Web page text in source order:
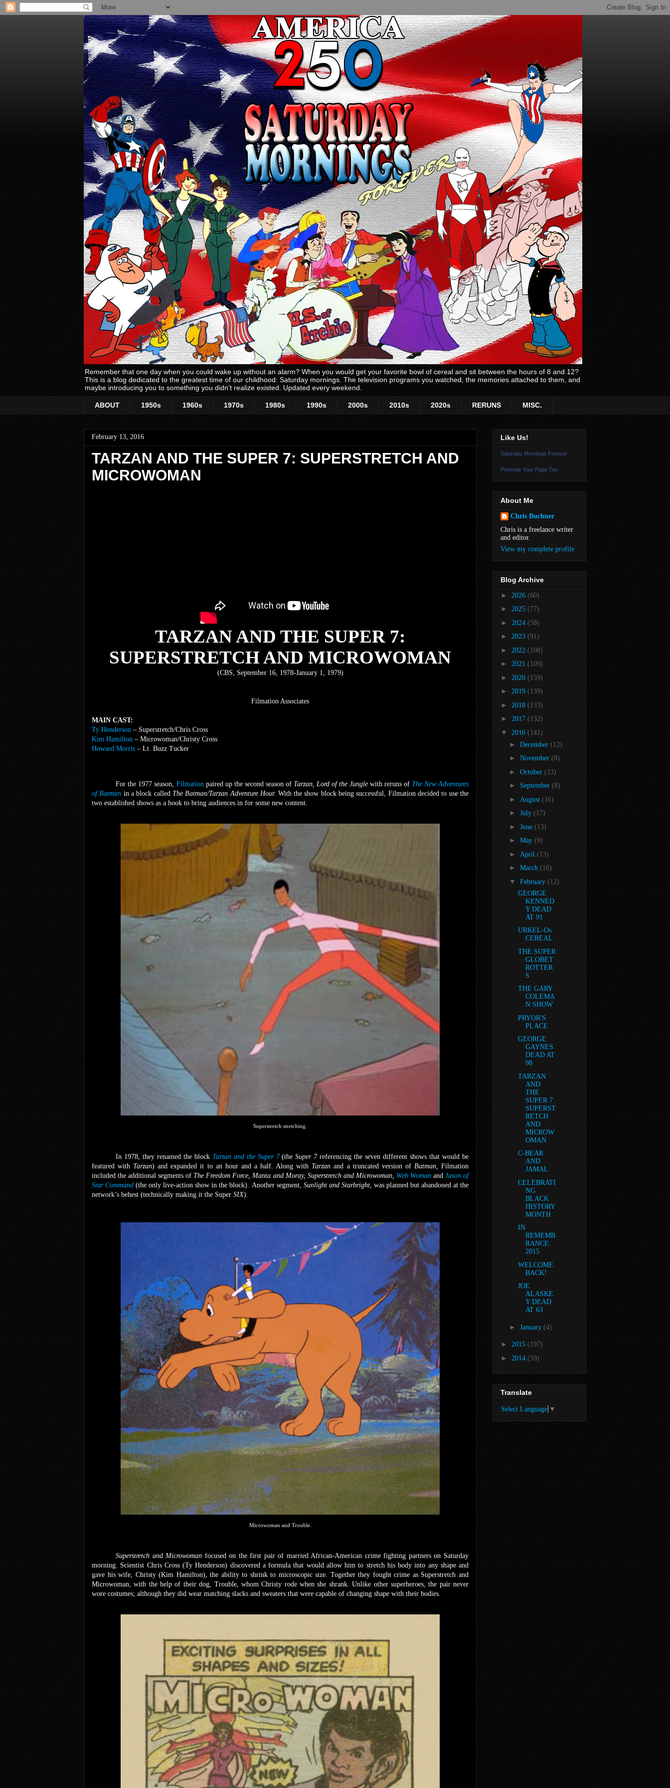
Remember that one day when you could wake up without an alarm? When you would get your favorite bowl of cereal and sit between the hours of 8 and 12?
This is a blog dedicated to the greatest time of our childhood: Saturday mornings. The television programs you watched, the memories attached to them, and
maybe introducing you to something you didn't realize existed. Updated every weekend.
ABOUT 1950s 1960s 1970s 1980s 1990s 2000s 2010s 2020s RERUNS MISC.
February 13, 2016
TARZAN AND THE SUPER 7: SUPERSTRETCH AND
MICROWOMAN
TARZAN AND THE SUPER 7:
SUPERSTRETCH AND MICROWOMAN
(CBS, September 16, 1978-January 1, 1979)
Filmation Associates
MAIN CAST:
Ty Henderson – Superstretch/Chris Cross
Kim Hamilton – Microwoman/Christy Cross
Howard Morris – Lt. Buzz Tucker
For the 1977 season, Filmation paired up the second season of Tarzan, Lord of the Jungle with reruns of The New Adventures
of Batman in a block called The Batman/Tarzan Adventure Hour. With the show block being successful, Filmation decided to use the
two established shows as a hook to bring audiences in for some new content.
Superstretch stretching.
In 1978, they renamed the block Tarzan and the Super 7 (theSuper 7referencing the seven different shows that would be
featured with Tarzan) and expanded it to an hour and a half. Along with Tarzanand a truncated version of Batman,Filmation
included the additional segments of The Freedom Force, Manta and Moray, Superstretch and Microwoman, Web Woman and Jason of
Star Command (the only live-action show in the block). Another segment, Sunlight and Starbright, was planned but abandoned at the
network’s behest (technically making it the Super SIX).
Microwoman and Trouble.
Superstretch and Microwoman focused on the first pair of married African-American crime fighting partners on Saturday
morning. Scientist Chris Cross (Ty Henderson) discovered a formula that would allow him to stretch his body into any shape and
gave his wife, Christy (Kim Hamilton), the ability to shrink to microscopic size. Together they fought crime as Superstretch and
Microwoman, with the help of their dog, Trouble, whom Christy rode when she shrank. Unlike other superheroes, the pair never
wore costumes; although they did wear matching slacks and sweaters that were capable of changing shape with their bodies.
Like Us!
Saturday Mornings Forever
Promote Your Page Too
About Me
Chris Buchner
Chris is a freelance writer
and editor.
View my complete profile
Blog Archive
► 2026 (60)
► 2025 (77)
► 2024 (58)
► 2023 (91)
► 2022 (108)
► 2021 (109)
► 2020 (159)
► 2019 (139)
► 2018 (133)
► 2017 (132)
▼ 2016 (141)
► December (12)
► November (8)
► October (13)
► September (8)
► August (16)
► July (17)
► June (13)
► May (9)
► April (13)
► March (16)
▼ February (12)
GEORGE
KENNED
Y DEAD
AT 91
URKEL-Os
CEREAL
THE SUPER
GLOBET
ROTTER
S
THE GARY
COLEMA
N SHOW
PRYOR'S
PLACE
GEORGE
GAYNES
DEAD AT
98
TARZAN
AND
THE
SUPER 7:
SUPERST
RETCH
AND
MICROW
OMAN
C-BEAR
AND
JAMAL
CELEBRATI
NG
BLACK
HISTORY
MONTH
IN
REMEMB
RANCE:
2015
WELCOME
BACK!
JOE
ALASKE
Y DEAD
AT 63
► January (4)
► 2015 (197)
► 2014 (59)
Translate
Select Language ▼